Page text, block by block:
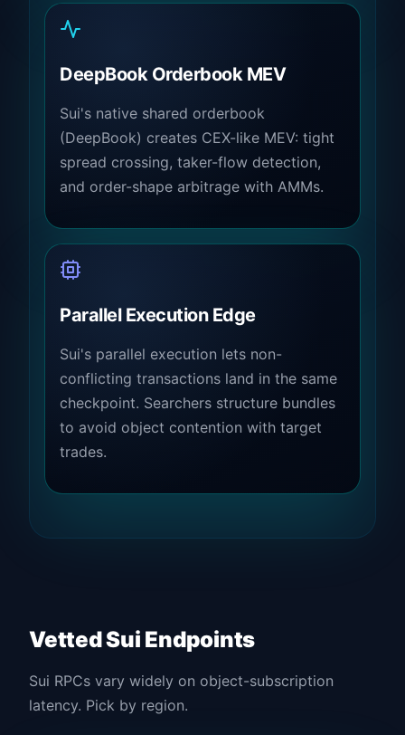
DeepBook Orderbook MEV
Sui's native shared orderbook
(DeepBook) creates CEX-like MEV: tight
spread crossing, taker-flow detection,
and order-shape arbitrage with AMMs.
Parallel Execution Edge
Sui's parallel execution lets non-
conflicting transactions land in the same
checkpoint. Searchers structure bundles
to avoid object contention with target
trades.
Vetted Sui Endpoints
Sui RPCs vary widely on object-subscription
latency. Pick by region.